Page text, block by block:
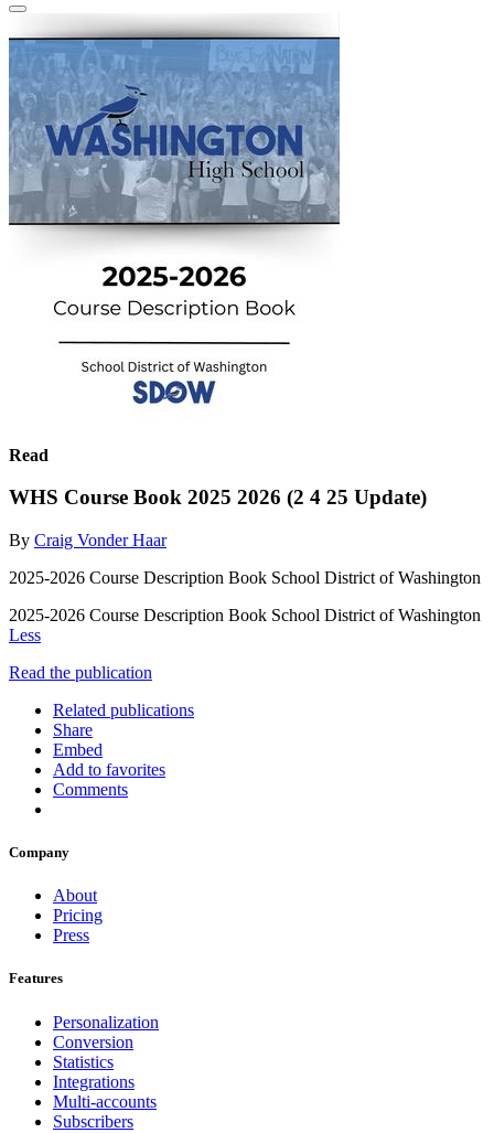
Read
WHS Course Book 2025 2026 (2 4 25 Update)
By Craig Vonder Haar
2025-2026 Course Description Book School District of Washington
2025-2026 Course Description Book School District of Washington
Less
Read the publication
Related publications
Share
Embed
Add to favorites
Comments
Company
About
Pricing
Press
Features
Personalization
Conversion
Statistics
Integrations
Multi-accounts
Subscribers